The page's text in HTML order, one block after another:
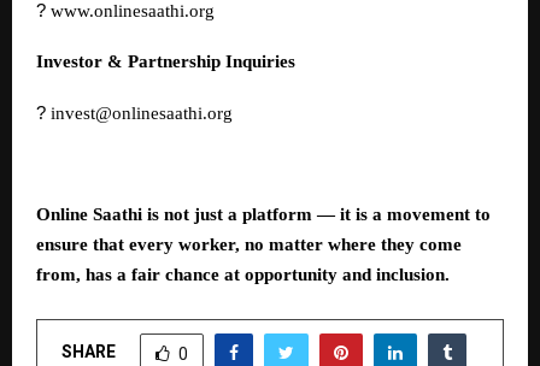
? www.onlinesaathi.org
Investor & Partnership Inquiries
? invest@onlinesaathi.org
Online Saathi is not just a platform — it is a movement to
ensure that every worker, no matter where they come
from, has a fair chance at opportunity and inclusion.
SHARE 0